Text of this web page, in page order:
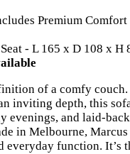
Premium Comfort
- L 165 x D 108 x H
of a comfy couch.
inviting depth, this
evenings, and laid-
in Melbourne,
everyday function. It’s